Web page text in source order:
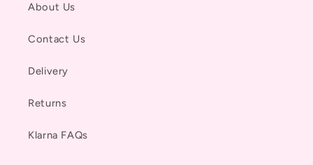
About Us
Contact Us
Delivery
Returns
Klarna FAQs